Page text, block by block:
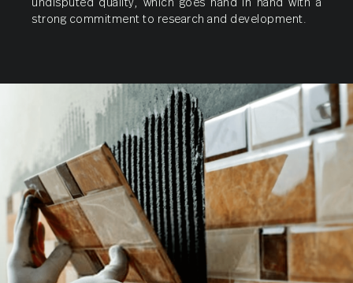
Porcelain
Wall
Tiles
undisputed quality, which goes hand in hand with a
strong commitment to research and development.